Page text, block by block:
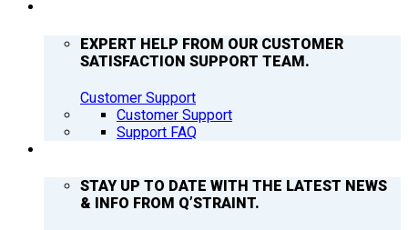
EXPERT HELP FROM OUR CUSTOMER
SATISFACTION SUPPORT TEAM.
Customer Support
Customer Support
Support FAQ
STAY UP TO DATE WITH THE LATEST NEWS
& INFO FROM Q’STRAINT.